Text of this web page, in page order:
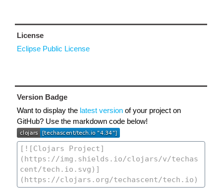
License
Eclipse Public License
Version Badge
Want to display the latest version of your project on
GitHub? Use the markdown code below!